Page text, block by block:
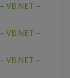
VB.NET –
VB.NET –
VB.NET –